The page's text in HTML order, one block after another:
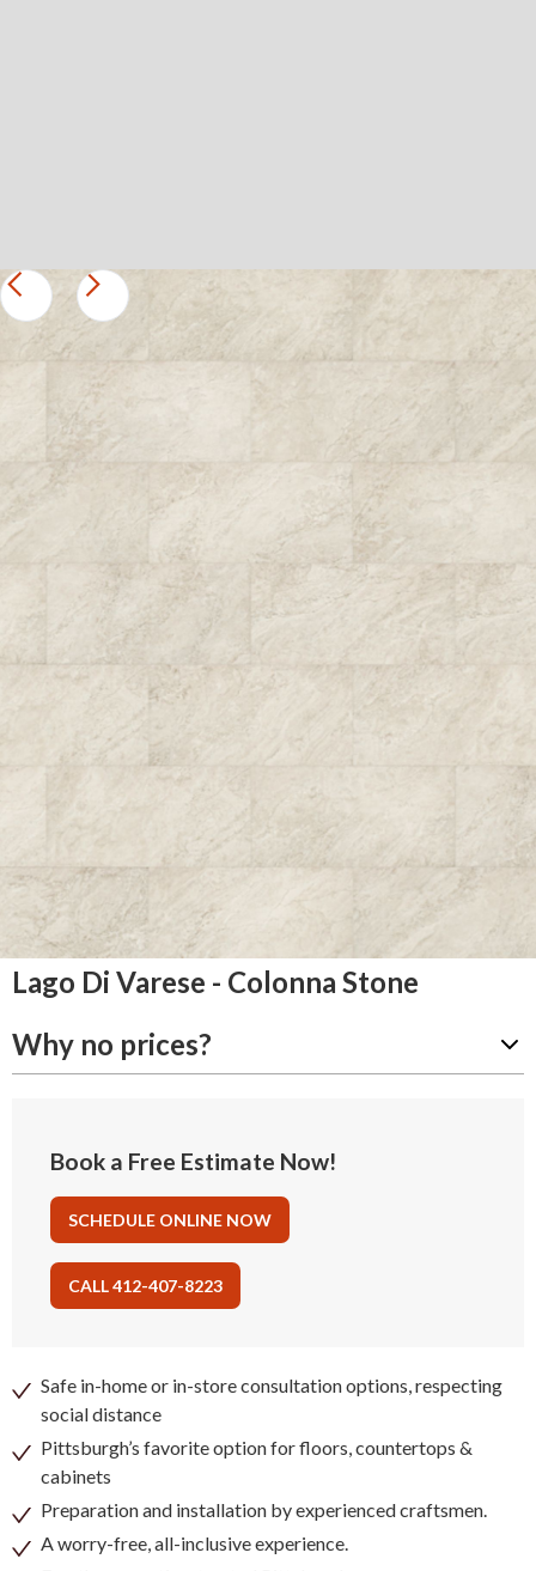
Lago Di Varese - Colonna Stone
Why no prices?
Book a Free Estimate Now!
SCHEDULE ONLINE NOW
CALL 412-407-8223
Safe in-home or in-store consultation options, respecting
social distance
Pittsburgh’s favorite option for floors, countertops &
cabinets
Preparation and installation by experienced craftsmen.
A worry-free, all-inclusive experience.